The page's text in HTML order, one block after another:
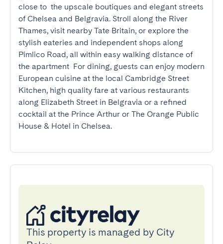
close to  the upscale boutiques and elegant streets
of Chelsea and Belgravia. Stroll along the River
Thames, visit nearby Tate Britain, or explore the
stylish eateries and independent shops along
Pimlico Road, all within easy walking distance of
the apartment  For dining, guests can enjoy modern
European cuisine at the local Cambridge Street
Kitchen, high quality fare at various restaurants
along Elizabeth Street in Belgravia or a refined
cocktail at the Prince Arthur or The Orange Public
House & Hotel in Chelsea.
This property is managed by City